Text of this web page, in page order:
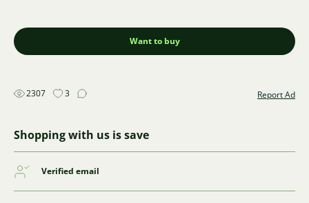
Want to buy
2307 3 Report Ad
Shopping with us is save
Verified email